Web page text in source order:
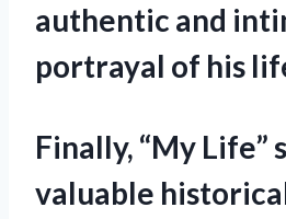
authentic and
portrayal of his
Finally, “My Life”
valuable